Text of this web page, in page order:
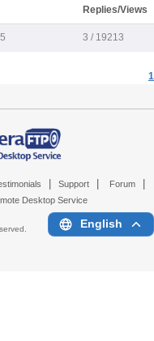
Replies/Views
3 / 19213
1
Support Forum
Desktop Service
English